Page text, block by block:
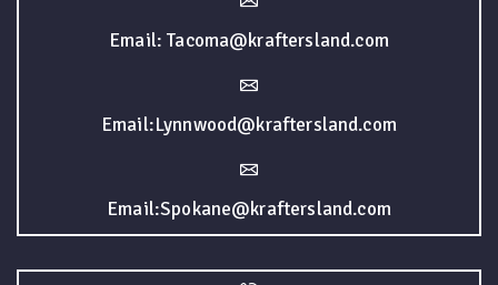
Email: Tacoma@kraftersland.com
Email:Lynnwood@kraftersland.com
Email:Spokane@kraftersland.com